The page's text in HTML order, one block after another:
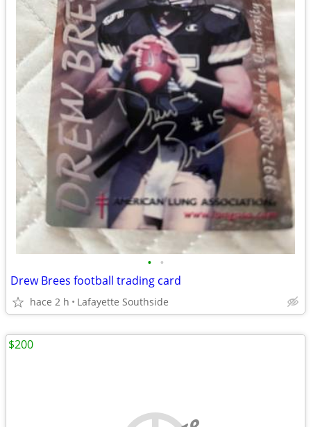
• •
Drew Brees football trading card
hace 2 h Lafayette Southside
$200